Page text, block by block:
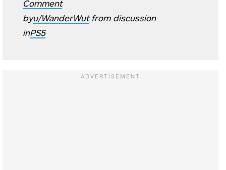
Comment
byu/WanderWutfrom discussion
inPS5